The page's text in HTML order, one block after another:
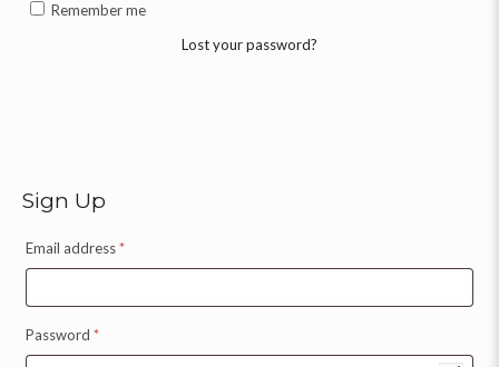
Remember me
Lost your password?
Sign Up
Email address*
Password *